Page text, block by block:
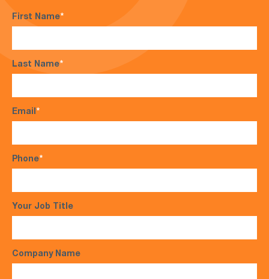
First Name*
Last Name*
Email*
Phone*
Your Job Title
Company Name